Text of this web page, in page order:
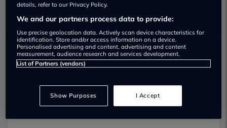
Dealer Stock
details, refer to our Privacy Policy.
We and our partners process data to provide:
Use precise geolocation data. Actively scan device characteristics for
identification. Store and/or access information on a device.
Personalised advertising and content, advertising and content
measurement, audience research and services development.
List of Partners (vendors)
Show Purposes I Accept